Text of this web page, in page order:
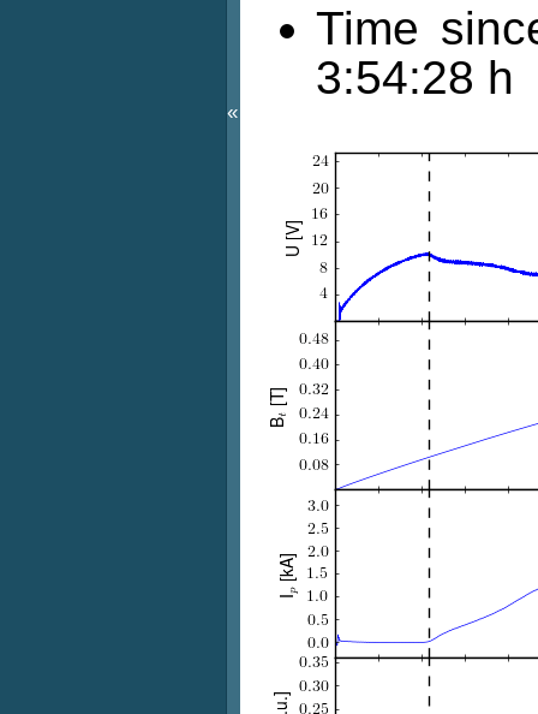
Time
3:54:28 h
«